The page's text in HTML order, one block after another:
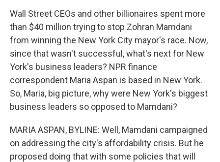
Wall Street CEOs and other billionaires spent more
than $40 million trying to stop Zohran Mamdani
from winning the New York City mayor's race. Now,
since that wasn't successful, what's next for New
York's business leaders? NPR finance
correspondent Maria Aspan is based in New York.
So, Maria, big picture, why were New York's biggest
business leaders so opposed to Mamdani?
MARIA ASPAN, BYLINE: Well, Mamdani campaigned
on addressing the city's affordability crisis. But he
proposed doing that with some policies that will